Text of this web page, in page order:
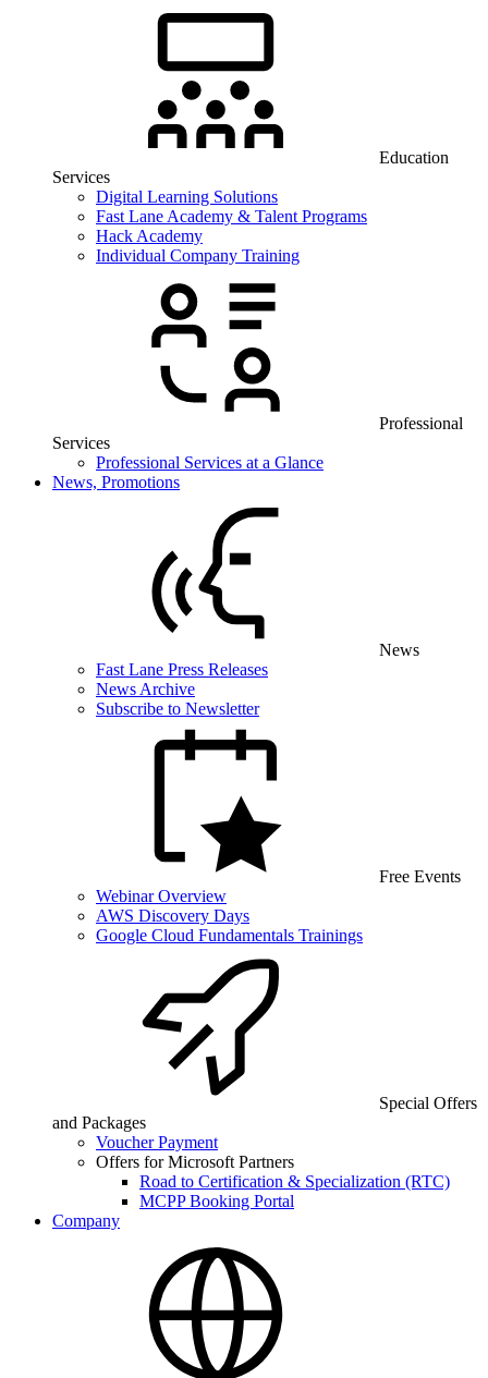
Education
Services
Digital Learning Solutions
Fast Lane Academy & Talent Programs
Hack Academy
Individual Company Training
Professional
Services
Professional Services at a Glance
News, Promotions
News
Fast Lane Press Releases
News Archive
Subscribe to Newsletter
Free Events
Webinar Overview
AWS Discovery Days
Google Cloud Fundamentals Trainings
Special Offers
and Packages
Voucher Payment
Offers for Microsoft Partners
Road to Certification & Specialization (RTC)
MCPP Booking Portal
Company